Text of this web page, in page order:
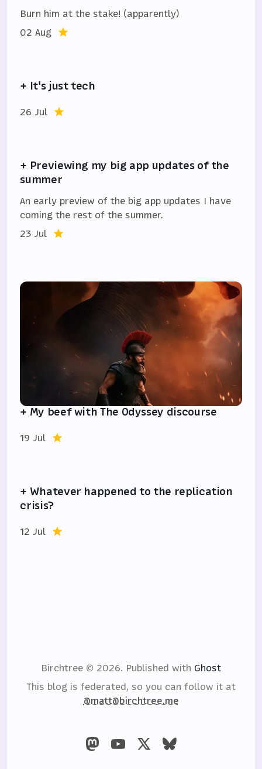
Burn him at the stake! (apparently)
02 Aug
+ It's just tech
26 Jul
+ Previewing my big app updates of the
summer
An early preview of the big app updates I have
coming the rest of the summer.
23 Jul
+ My beef with The Odyssey discourse
19 Jul
+ Whatever happened to the replication
crisis?
12 Jul
Birchtree © 2026. Published with Ghost
This blog is federated, so you can follow it at
@matt@birchtree.me